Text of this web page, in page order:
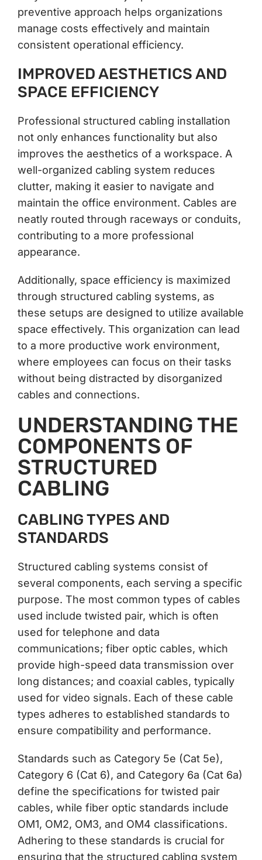
preventive approach helps organizations
manage costs effectively and maintain
consistent operational efficiency.
IMPROVED AESTHETICS AND
SPACE EFFICIENCY
Professional structured cabling installation
not only enhances functionality but also
improves the aesthetics of a workspace. A
well-organized cabling system reduces
clutter, making it easier to navigate and
maintain the office environment. Cables are
neatly routed through raceways or conduits,
contributing to a more professional
appearance.
Additionally, space efficiency is maximized
through structured cabling systems, as
these setups are designed to utilize available
space effectively. This organization can lead
to a more productive work environment,
where employees can focus on their tasks
without being distracted by disorganized
cables and connections.
UNDERSTANDING THE
COMPONENTS OF
STRUCTURED
CABLING
CABLING TYPES AND
STANDARDS
Structured cabling systems consist of
several components, each serving a specific
purpose. The most common types of cables
used include twisted pair, which is often
used for telephone and data
communications; fiber optic cables, which
provide high-speed data transmission over
long distances; and coaxial cables, typically
used for video signals. Each of these cable
types adheres to established standards to
ensure compatibility and performance.
Standards such as Category 5e (Cat 5e),
Category 6 (Cat 6), and Category 6a (Cat 6a)
define the specifications for twisted pair
cables, while fiber optic standards include
OM1, OM2, OM3, and OM4 classifications.
Adhering to these standards is crucial for
ensuring that the structured cabling system